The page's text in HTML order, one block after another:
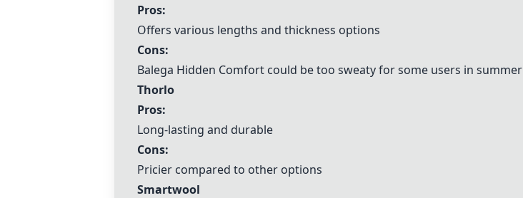
Pros:
Offers various lengths and thickness options
Cons:
Balega Hidden Comfort could be too sweaty for some users in summer
Thorlo
Pros:
Long-lasting and durable
Cons:
Pricier compared to other options
Smartwool